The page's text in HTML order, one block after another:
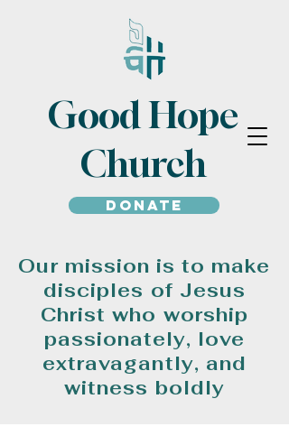
Good Hope
Church
Donate
Our mission is to make
disciples of Jesus
Christ who worship
passionately, love
extravagantly, and
witness boldly